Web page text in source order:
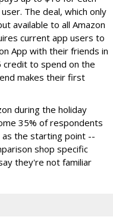
The deal, which only
available to all Amazon
current app users to
App with their friends in
credit to spend on the
makes their first
during the holiday
35% of respondents
the starting point --
shop specific
they're not familiar